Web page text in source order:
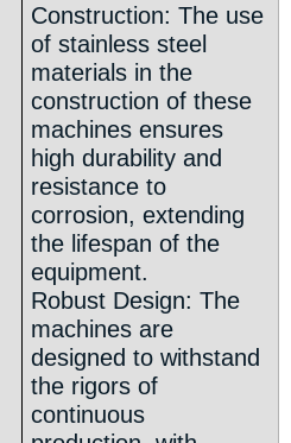
Construction: The use
of stainless steel
materials in the
construction of these
machines ensures
high durability and
resistance to
corrosion, extending
the lifespan of the
equipment.
Robust Design: The
machines are
designed to withstand
the rigors of
continuous